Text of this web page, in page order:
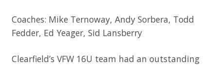
Coaches: Mike Ternoway, Andy Sorbera, Todd
Fedder, Ed Yeager, Sid Lansberry
Clearfield’s VFW 16U team had an outstanding